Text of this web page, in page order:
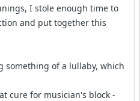
I stole enough time to
and put together this
something of a lullaby, which
cure for musician's block -